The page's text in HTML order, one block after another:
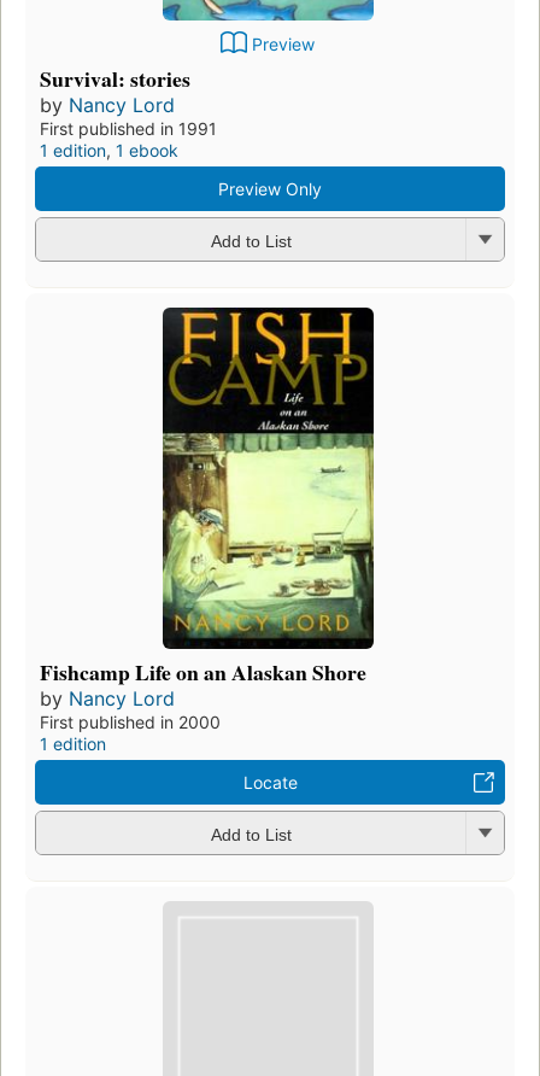
Preview
Survival: stories
by Nancy Lord
First published in 1991
1 edition, 1 ebook
Preview Only
Add to List
Fishcamp Life on an Alaskan Shore
by Nancy Lord
First published in 2000
1 edition
Locate
Add to List